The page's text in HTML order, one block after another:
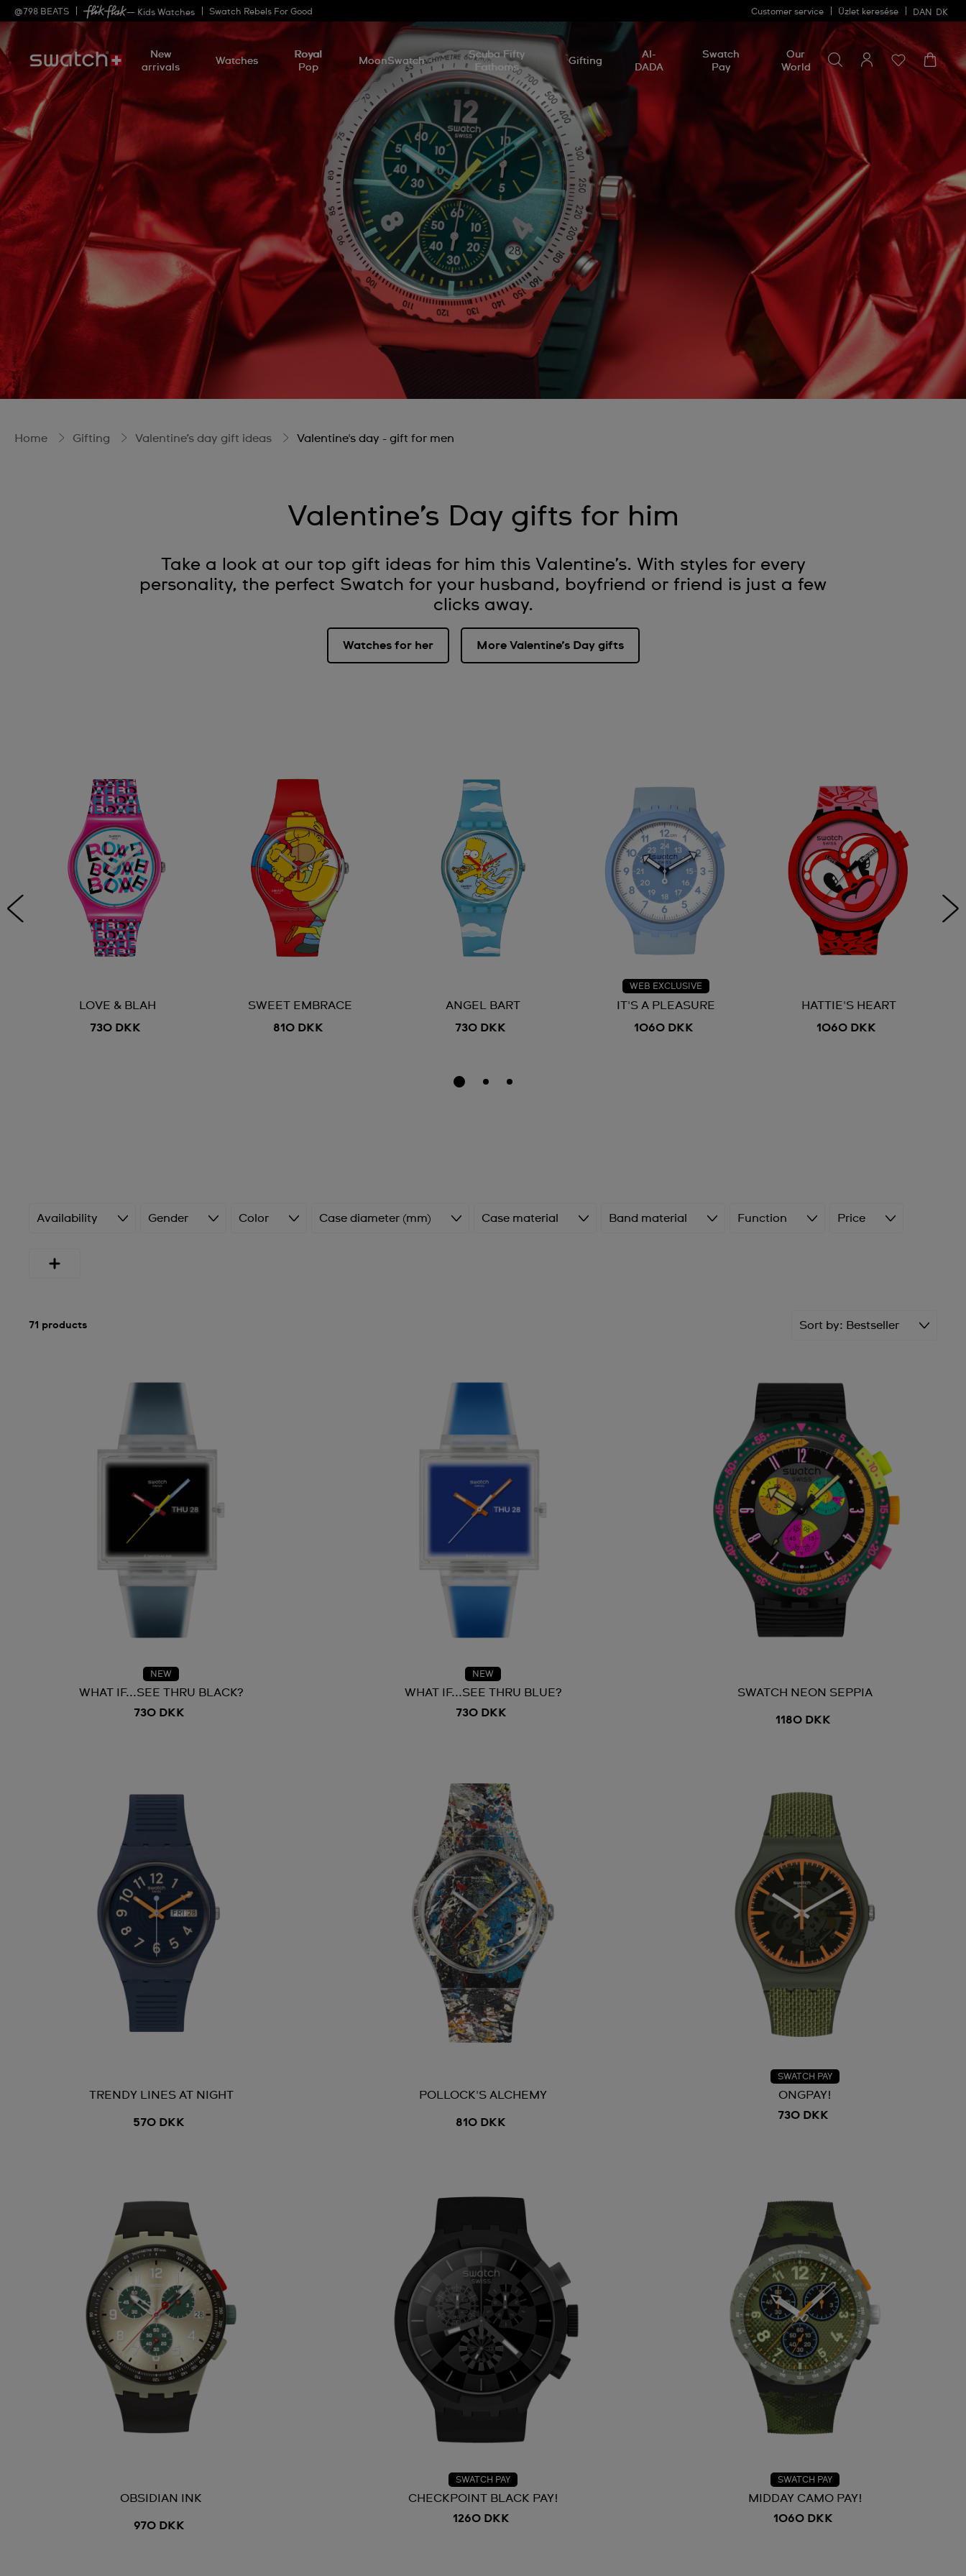
@ 798 BEATS — Kids Watches Swatch Rebels For Good Customer service Üzlet keresése DAN DK
New
arrivals
Watches
Royal
Pop
MoonSwatch
Scuba Fifty
Fathoms
Gifting
AI-
DADA
Swatch
Pay
Our
World
for
something
Search for something
Home Gifting Valentine’s day gift ideas Valentine's day - gift for men
Valentine’s Day gifts for him
Take a look at our top gift ideas for him this Valentine’s. With styles for every
personality, the perfect Swatch for your husband, boyfriend or friend is just a few
clicks away.
Watches for her More Valentine’s Day gifts
LOVE & BLAH
730 DKK
SWEET EMBRACE
810 DKK
ANGEL BART
730 DKK
WEB EXCLUSIVE
IT'S A PLEASURE
1060 DKK
HATTIE'S HEART
1060 DKK
Availability Gender Color Case diameter (mm) Case material Band material Function Price
71 products Sort by Bestseller
NEW
WHAT IF...SEE THRU BLACK?
730 DKK
NEW
WHAT IF...SEE THRU BLUE?
730 DKK
SWATCH NEON SEPPIA
1180 DKK
TRENDY LINES AT NIGHT
570 DKK
POLLOCK'S ALCHEMY
810 DKK
SWATCH PAY
ONGPAY!
730 DKK
OBSIDIAN INK
970 DKK
SWATCH PAY
CHECKPOINT BLACK PAY!
1260 DKK
SWATCH PAY
MIDDAY CAMO PAY!
1060 DKK